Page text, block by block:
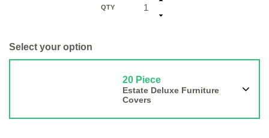
QTY
Select your option
20 Piece
Estate Deluxe Furniture
Covers